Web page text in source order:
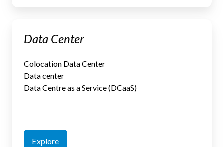
Center
Data Center
Colocation Data Center
Data center
Data Centre as a Service (DCaaS)
Explore